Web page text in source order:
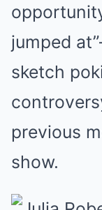
jumped
sketch
previous
show.